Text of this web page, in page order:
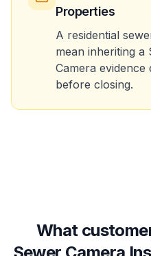
Properties
A residential
mean inheriting a
Camera evidence
before closing.
What